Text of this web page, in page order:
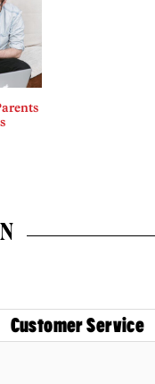
Customer Service